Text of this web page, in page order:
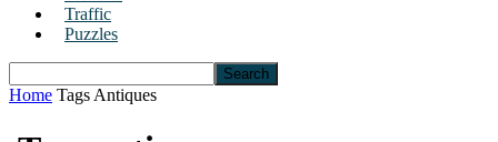
Traffic
Puzzles
Home Tags Antiques